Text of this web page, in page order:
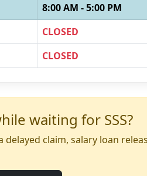
8:00 AM - 5:00 PM
CLOSED
CLOSED
waiting for SSS?
claim, salary loan